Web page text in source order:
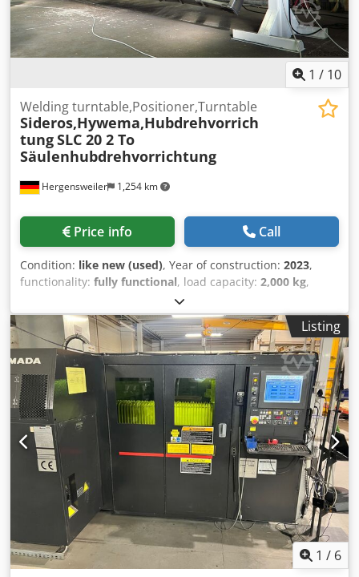
1 / 10
Hergensweiler 1,254 km
Welding turntable,Positioner,Turntable
Sideros,Hywema,Hubdrehvorrich
tungSLC 20 2 To
Säulenhubdrehvorrichtung
Price info Call
Condition: like new (used), Year of construction: 2023,
functionality: fully functional, load capacity: 2,000 kg,
Sideros turning device, column lifting and rotating unit,
mobile on one side with positioning table. 2-ton load
capacity. New, year of manufacture 2020, unused, with
remote control. Minimum working height 350 mm.
Maximum working height 1800 mm. Torque 3000 Nm.
Speed 1 rpm. Vertical adjustment speed 560 mm/min.
Vertical adjustment 1450 mm. Clamping plate diameter
600 mm. Motor power 4.45 kW. Rotational drive 0.75 kW.
Lifting motor 1.85 kW. Machine height 2505 mm. Weight
approx. 1050 kg. Condition: as new, unused. Shipping
possible. Includes documentation, drawings, etc.
Chodpfxoyr Affs Aigea
Listing
1 / 6